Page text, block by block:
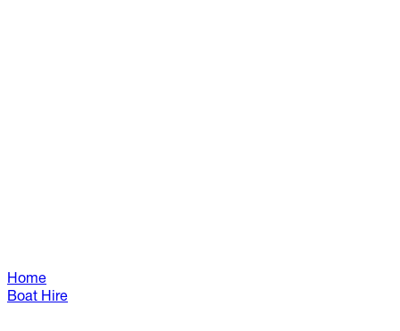
Home
Boat Hire